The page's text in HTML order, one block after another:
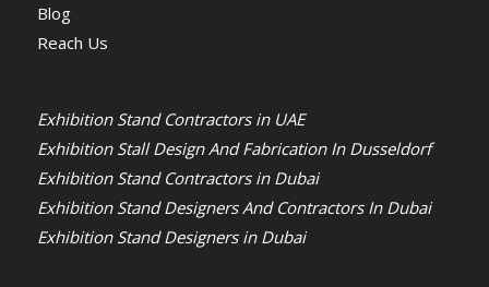
Blog
Reach Us
Exhibition Stand Contractors in UAE
Exhibition Stall Design And Fabrication In Dusseldorf
Exhibition Stand Contractors in Dubai
Exhibition Stand Designers And Contractors In Dubai
Exhibition Stand Designers in Dubai